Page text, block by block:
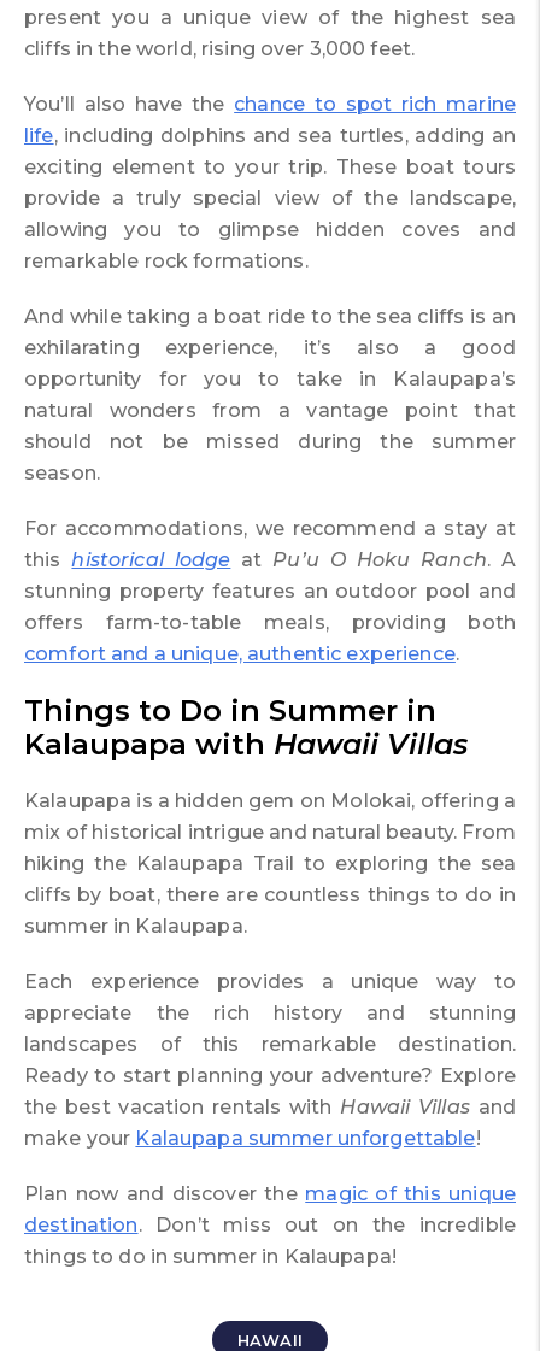
present you a unique view of the highest sea
cliffs in the world, rising over 3,000 feet.
You’ll also have the chance to spot rich marine
life, including dolphins and sea turtles, adding an
exciting element to your trip. These boat tours
provide a truly special view of the landscape,
allowing you to glimpse hidden coves and
remarkable rock formations.
And while taking a boat ride to the sea cliffs is an
exhilarating experience, it’s also a good
opportunity for you to take in Kalaupapa’s
natural wonders from a vantage point that
should not be missed during the summer
season.
For accommodations, we recommend a stay at
thishistorical lodge at Pu’u O Hoku Ranch. A
stunning property features an outdoor pool and
offers farm-to-table meals, providing both
comfort and a unique, authentic experience.
Things to Do in Summer in
Kalaupapa with Hawaii Villas
Kalaupapa is a hidden gem on Molokai, offering a
mix of historical intrigue and natural beauty. From
hiking the Kalaupapa Trail to exploring the sea
cliffs by boat, there are countless things to do in
summer in Kalaupapa.
Each experience provides a unique way to
appreciate the rich history and stunning
landscapes of this remarkable destination.
Ready to start planning your adventure? Explore
the best vacation rentals with Hawaii Villasand
make your Kalaupapa summer unforgettable!
Plan now and discover the magic of this unique
destination. Don’t miss out on the incredible
things to do in summer in Kalaupapa!
HAWAII